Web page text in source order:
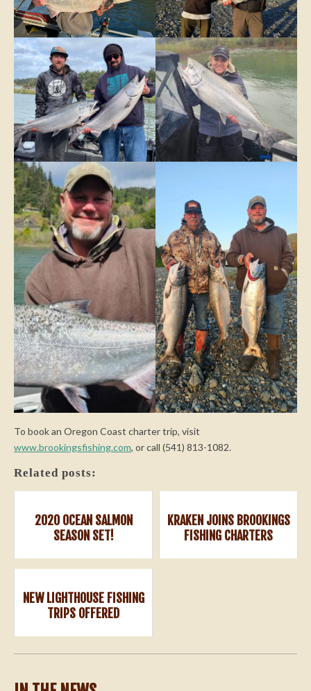
To book an Oregon Coast charter trip, visit
www.brookingsfishing.com, or call (541) 813-1082.
Related posts:
2020 OCEAN SALMON
SEASON SET!
KRAKEN JOINS BROOKINGS
FISHING CHARTERS
NEW LIGHTHOUSE FISHING
TRIPS OFFERED